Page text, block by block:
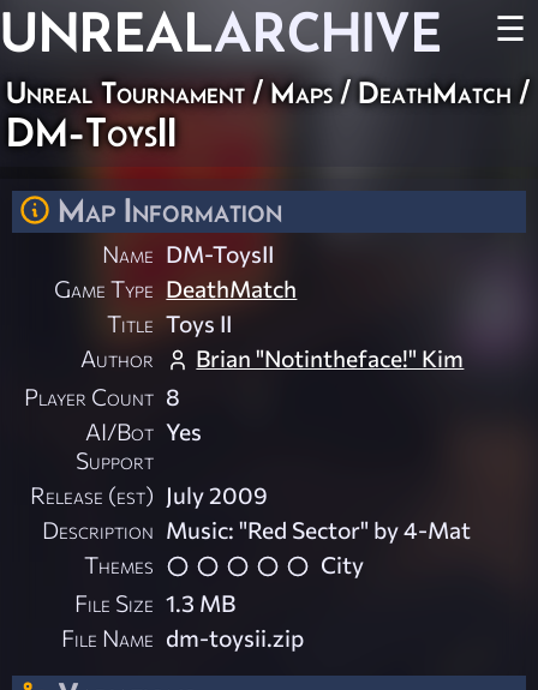
UNREALARCHIVE ☰
Unreal Tournament / Maps/ DeathMatch /
DM-ToysII
Map Information
Name DM-ToysII
Game Type DeathMatch
Title Toys II
Author
Brian "Notintheface!" Kim
Player Count 8
AI/Bot
Support
Yes
Release (est) July 2009
Description Music: "Red Sector" by 4-Mat
Themes
City
File Size 1.3 MB
File Name dm-toysii.zip